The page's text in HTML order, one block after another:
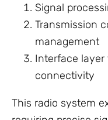
Signal
Transmission
management
Interface layer
connectivity
This radio system